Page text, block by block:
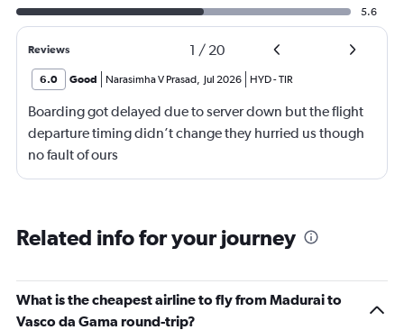
5.6
Reviews 1 / 20
6.0 Good Narasimha V Prasad, Jul 2026 HYD-TIR
Boarding got delayed due to server down but the flight
departure timing didn’t change they hurried us though
no fault of ours
Related info for your journey
What is the cheapest airline to fly from Madurai to
Vasco da Gama round-trip?